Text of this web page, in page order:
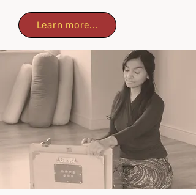
Learn more...